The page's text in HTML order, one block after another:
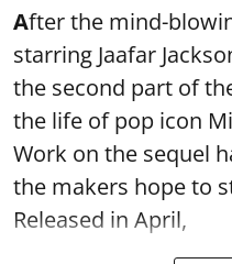
After the mind-
starring Jaafar
the second part of
the life of pop icon
Work on the sequel
the makers hope to
Released in April,